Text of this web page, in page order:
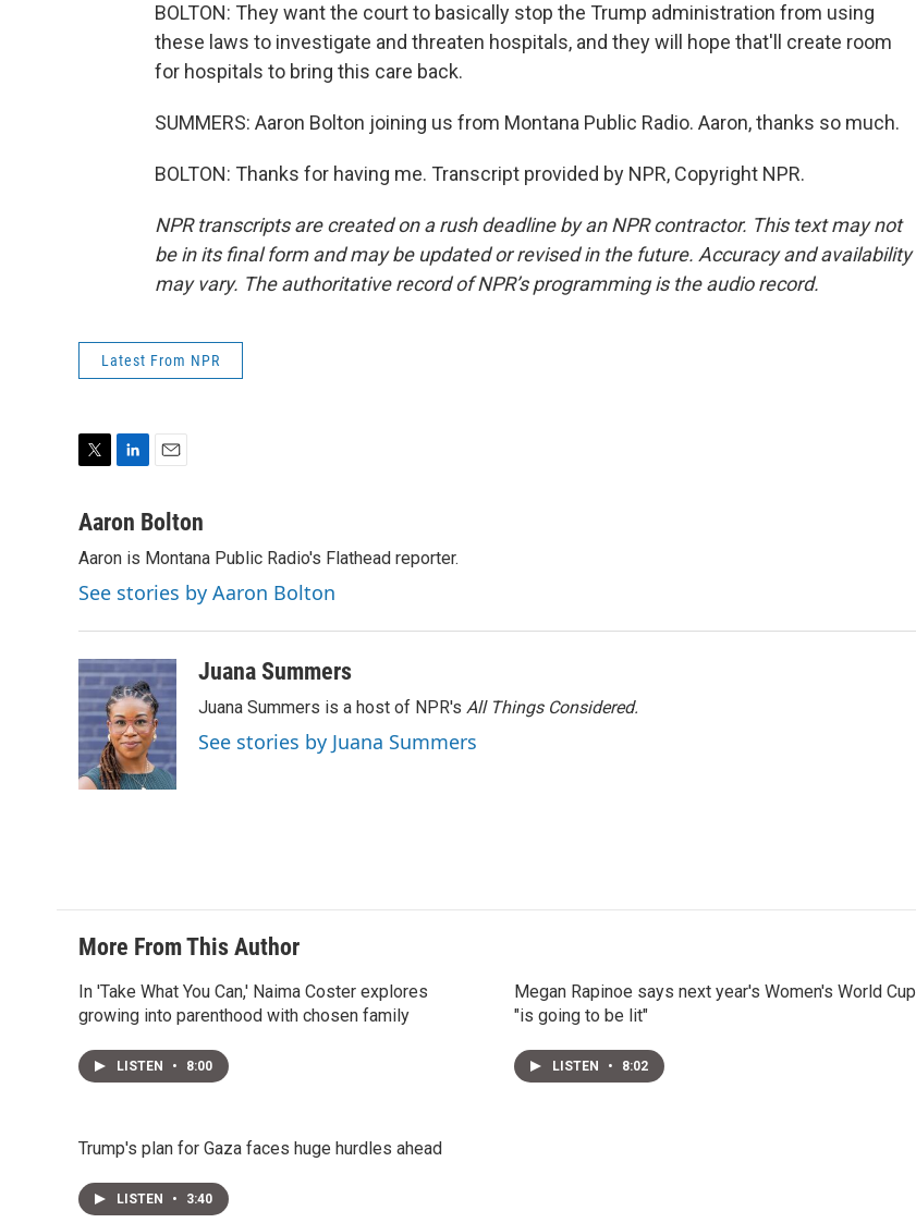
BOLTON: They want the court to basically stop the Trump administration from using
these laws to investigate and threaten hospitals, and they will hope that'll create room
for hospitals to bring this care back.
SUMMERS: Aaron Bolton joining us from Montana Public Radio. Aaron, thanks so much.
BOLTON: Thanks for having me. Transcript provided by NPR, Copyright NPR.
NPR transcripts are created on a rush deadline by an NPR contractor. This text may not
be in its final form and may be updated or revised in the future. Accuracy and availability
may vary. The authoritative record of NPR’s programming is the audio record.
Latest From NPR
i
t
e
r
n
e
d
I
n
a
l
Aaron Bolton
Aaron is Montana Public Radio's Flathead reporter.
See stories by Aaron Bolton
Juana Summers
Juana Summers is a host of NPR's All Things Considered.
See stories by Juana Summers
More From This Author
In 'Take What You Can,' Naima Coster explores
growing into parenthood with chosen family
LISTEN • 8:00
Megan Rapinoe says next year's Women's World Cup
"is going to be lit"
LISTEN • 8:02
Trump's plan for Gaza faces huge hurdles ahead
LISTEN • 3:40